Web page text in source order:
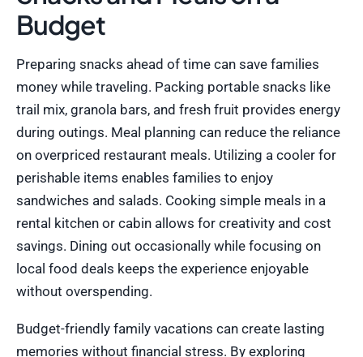
Budget
Preparing snacks ahead of time can save families
money while traveling. Packing portable snacks like
trail mix, granola bars, and fresh fruit provides energy
during outings. Meal planning can reduce the reliance
on overpriced restaurant meals. Utilizing a cooler for
perishable items enables families to enjoy
sandwiches and salads. Cooking simple meals in a
rental kitchen or cabin allows for creativity and cost
savings. Dining out occasionally while focusing on
local food deals keeps the experience enjoyable
without overspending.
Budget-friendly family vacations can create lasting
memories without financial stress. By exploring